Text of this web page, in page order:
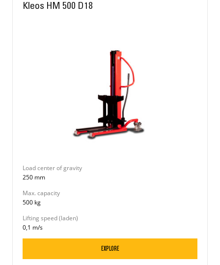
Kleos HM 500 D18
Load center of gravity
250 mm
Max. capacity
500 kg
Lifting speed (laden)
0,1 m/s
EXPLORE